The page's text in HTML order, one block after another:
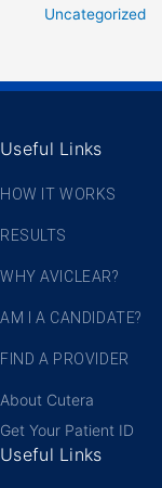
Uncategorized
Useful Links
HOW IT WORKS
RESULTS
WHY AVICLEAR?
AM I A CANDIDATE?
FIND A PROVIDER
About Cutera
Get Your Patient ID
Useful Links